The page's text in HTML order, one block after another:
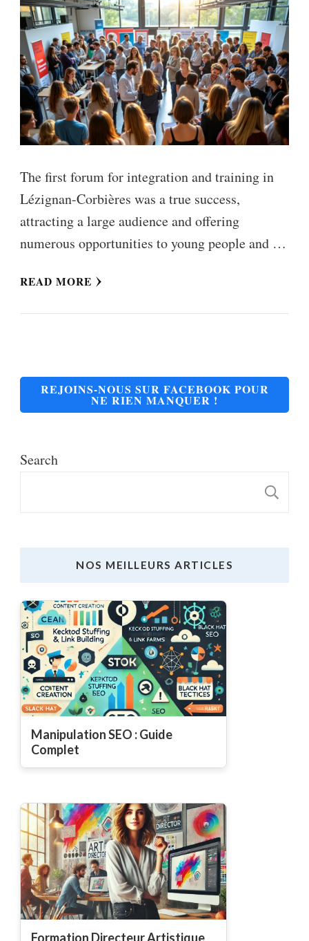
The first forum for integration and training in
Lézignan-Corbières was a true success,
attracting a large audience and offering
numerous opportunities to young people and …
READ MORE
REJOINS-NOUS SUR FACEBOOK POUR
NE RIEN MANQUER !
Search
NOS MEILLEURS ARTICLES
Manipulation SEO : Guide
Complet
Formation Directeur Artistique